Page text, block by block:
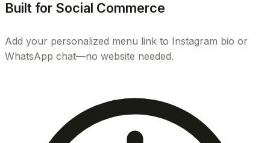
Built for Social Commerce
Add your personalized menu link to Instagram bio or
WhatsApp chat—no website needed.